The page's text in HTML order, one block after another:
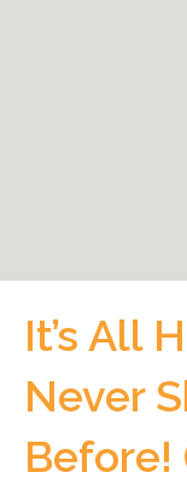
It’s All
Never
Before!